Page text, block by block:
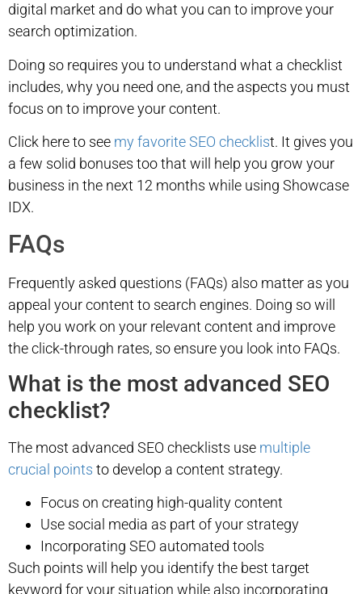
digital market and do what you can to improve your
search optimization.
Doing so requires you to understand what a checklist
includes, why you need one, and the aspects you must
focus on to improve your content.
Click here to see my favorite SEO checklist. It gives you
a few solid bonuses too that will help you grow your
business in the next 12 months while using Showcase
IDX.
FAQs
Frequently asked questions (FAQs) also matter as you
appeal your content to search engines. Doing so will
help you work on your relevant content and improve
the click-through rates, so ensure you look into FAQs.
What is the most advanced SEO
checklist?
The most advanced SEO checklists use multiple
crucial points to develop a content strategy.
Focus on creating high-quality content
Use social media as part of your strategy
Incorporating SEO automated tools
Such points will help you identify the best target
keyword for your situation while also incorporating